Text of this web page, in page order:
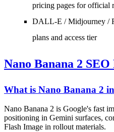
pricing pages for official
DALL-E / Midjourney /
plans and access tier
Nano Banana 2 SEO
What is Nano Banana 2
Nano Banana 2 is Google's fast
positioning in Gemini surfaces,
Flash Image in rollout materials.